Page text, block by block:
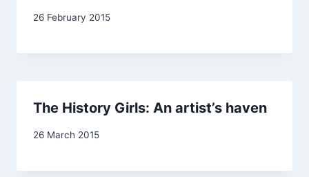
By
26 February 2015
The History Girls: An artist’s haven
By
26 March 2015